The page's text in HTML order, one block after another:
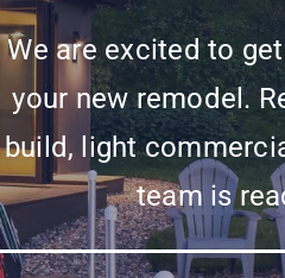
We are excited to
your new remodel.
build, light
team is